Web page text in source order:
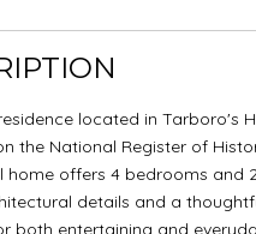
located in Tarboro's
the National Register of
home offers 4 bedrooms and
details and a
both entertaining and